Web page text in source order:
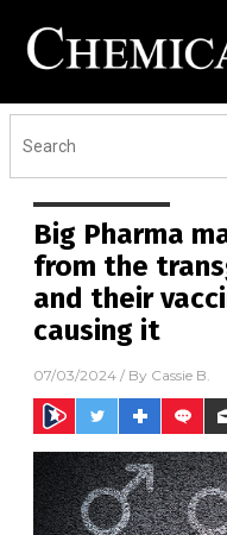
Big Pharma
from the
and their
causing it
07/03/2024 / By Cassie B.